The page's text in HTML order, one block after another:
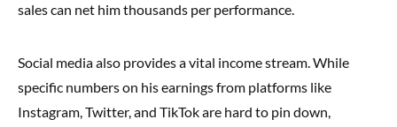
sales can net him thousands per performance.
Social media also provides a vital income stream. While
specific numbers on his earnings from platforms like
Instagram, Twitter, and TikTok are hard to pin down,